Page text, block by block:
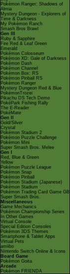
Pokémon Ranger: Shadows of
Almia
Mystery Dungeon - Explorers of
Time & Darkness
My Pokémon Ranch
Smash Bros Brawl
Gen III
Ruby & Sapphire
Fire Red & Leaf Green
Emerald
Pokémon Colosseum
Pokémon XD: Gale of Darkness
Pokémon Dash
Pokémon Channel
Pokémon Box: RS
Pokémon Pinball RS
Pokémon Ranger
Mystery Dungeon Red & Blue
PokémonTrozei
Pikachu DS Tech Demo
PokéPark Fishing Rally
The E-Reader
PokéMate
Gen II
Gold/Silver
Crystal
Pokémon Stadium 2
Pokémon Puzzle Challenge
Pokémon Mini
Super Smash Bros. Melee
Gen I
Red, Blue & Green
Yellow
Pokémon Puzzle League
Pokémon Snap
Pokémon Pinball
Pokémon Stadium (Japanese)
Pokémon Stadium
Pokémon Trading Card Game GB
Super Smash Bros.
Miscellaneous
Game Mechanics
Pokémon Championship Series
In Other Games
Virtual Console
Special Edition Consoles
Pokémon 3DS Themes
Smartphone & Tablet Apps
Virtual Pets
amiibo
Nintendo Switch Online & Icons
Board Game
Pokémon Goita
Arcade
Pokémon FRIENDA